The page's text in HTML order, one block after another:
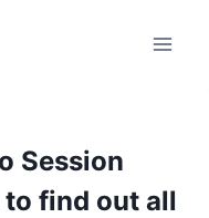
Session
to find out all